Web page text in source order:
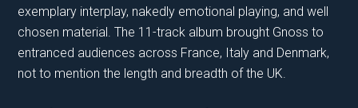
exemplary interplay, nakedly emotional playing, and well
chosen material. The 11-track album brought Gnoss to
entranced audiences across France, Italy and Denmark,
not to mention the length and breadth of the UK.